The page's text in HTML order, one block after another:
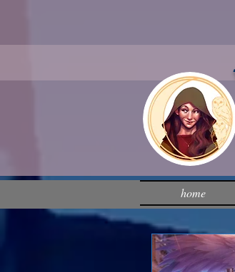
home